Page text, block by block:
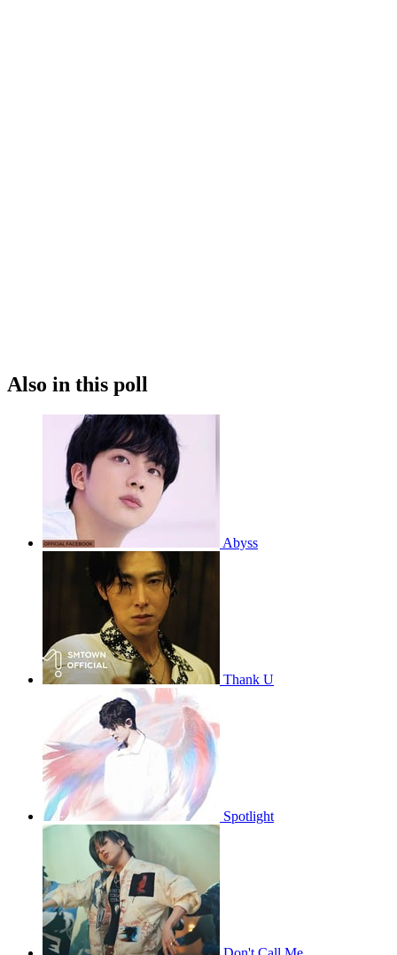
Also in this poll
Abyss
Thank U
Spotlight